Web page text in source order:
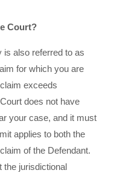
Court?
is also referred to as
for which you are
exceeds
does not have
your case, and it must
applies to both the
of the Defendant.
the jurisdictional